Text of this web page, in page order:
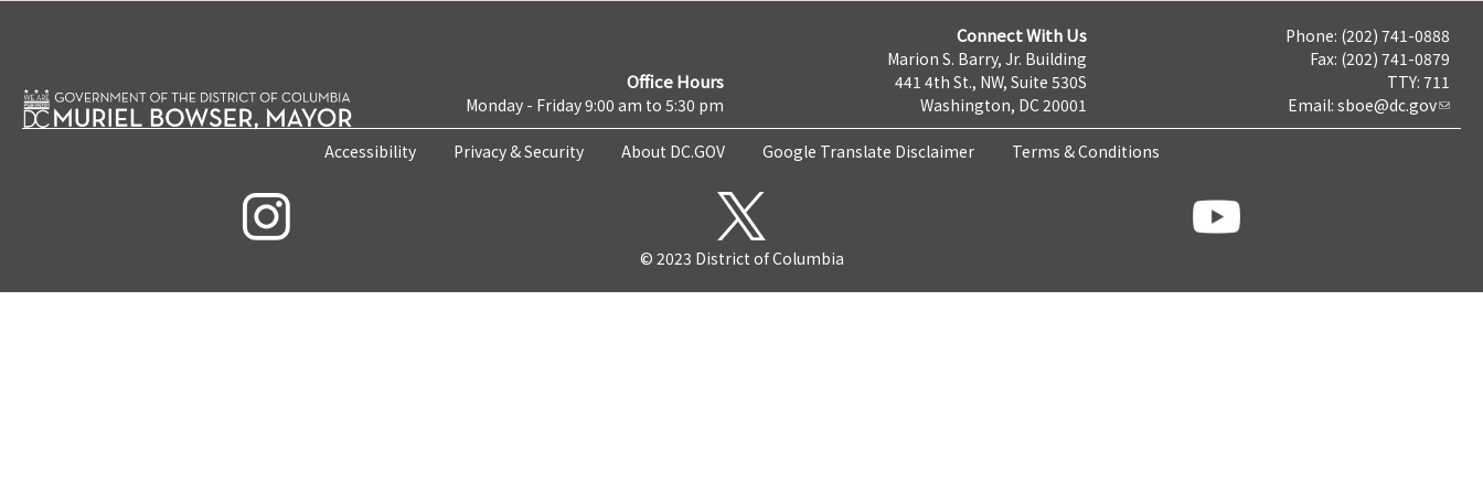
Office Hours
Monday - Friday 9:00 am to 5:30 pm
Connect With Us
Marion S. Barry, Jr. Building
441 4th St., NW, Suite 530S
Washington, DC 20001
Phone: (202) 741-0888
Fax: (202) 741-0879
TTY: 711
Email: sboe@dc.gov
Accessibility Privacy & Security About DC.GOV Google Translate Disclaimer Terms & Conditions
© 2023 District of Columbia